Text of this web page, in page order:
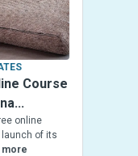
Course
online
of its
more